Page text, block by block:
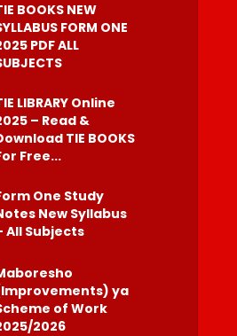
BOOKS NEW
FORM ONE
PDF ALL
LIBRARY Online
– Read &
TIE BOOKS
Free...
One Study
New Syllabus
All Subjects
ya
of Work
2026